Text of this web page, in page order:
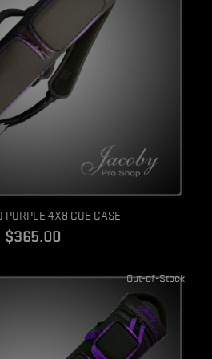
Quick view
PURPLE 4X8 CUE CASE
$365.00
Out-of-Stock